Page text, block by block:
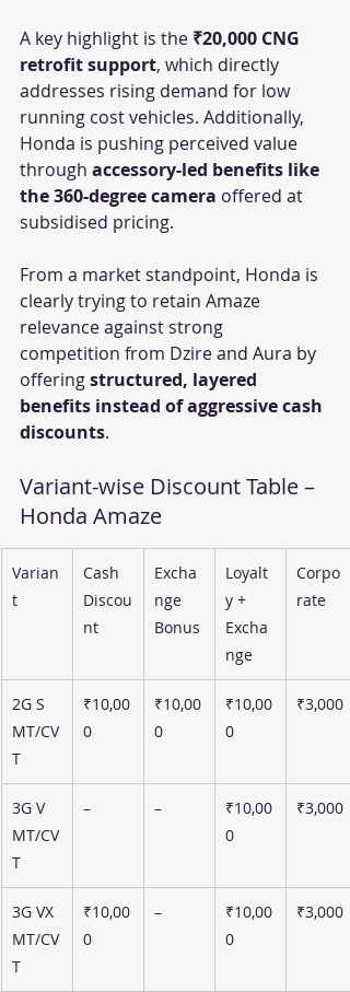
A key highlight is the ₹20,000 CNG
retrofit support, which directly
addresses rising demand for low
running cost vehicles. Additionally,
Honda is pushing perceived value
through accessory-led benefits like
the 360-degree camera offered at
subsidised pricing.
From a market standpoint, Honda is
clearly trying to retain Amaze
relevance against strong
competition from Dzire and Aura by
offering structured, layered
benefits instead of aggressive cash
discounts.
Variant-wise Discount Table –
Honda Amaze
Varian
t
Cash
Discou
nt
Excha
nge
Bonus
Loyalt
y +
Excha
nge
Corpo
rate
2G S
MT/CV
T
₹10,00
0
₹10,00
0
₹10,00
0
₹3,000
3G V
MT/CV
T
– –
₹10,00
0
₹3,000
3G VX
MT/CV
T
₹10,00
0
–
₹10,00
0
₹3,000